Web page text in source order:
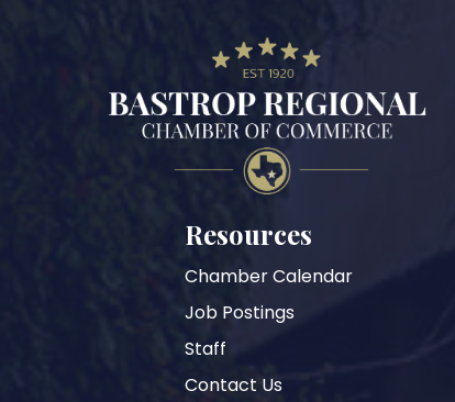
Resources
Chamber Calendar
Job Postings
Staff
Contact Us